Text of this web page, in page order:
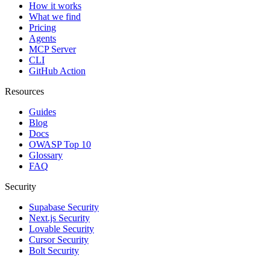
How it works
What we find
Pricing
Agents
MCP Server
CLI
GitHub Action
Resources
Guides
Blog
Docs
OWASP Top 10
Glossary
FAQ
Security
Supabase Security
Next.js Security
Lovable Security
Cursor Security
Bolt Security